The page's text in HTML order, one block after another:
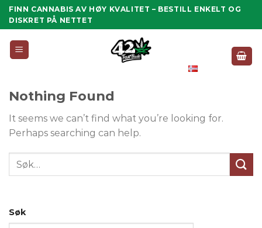
SkipFINN CANNABIS AV HØY KVALITET – BESTILL ENKELT OG
DISKRET PÅ NETTET
Nothing Found
It seems we can’t find what you’re looking for.
Perhaps searching can help.
Søk